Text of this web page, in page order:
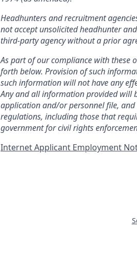
Headhunters and recruitment
not accept unsolicited headhunter
third-party agency without a prior
As part of our compliance with these
forth below. Provision of such
such information will not have any
Any and all information provided will
application and/or personnel file,
regulations, including those that
government for civil rights
Internet Applicant Employment